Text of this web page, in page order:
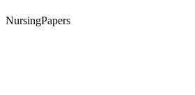
NursingPapers